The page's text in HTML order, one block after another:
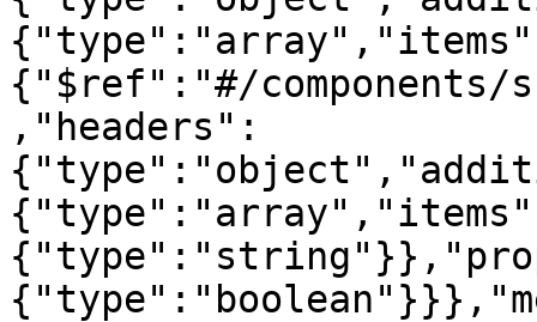
{"$ref":"#/components/
,"headers":